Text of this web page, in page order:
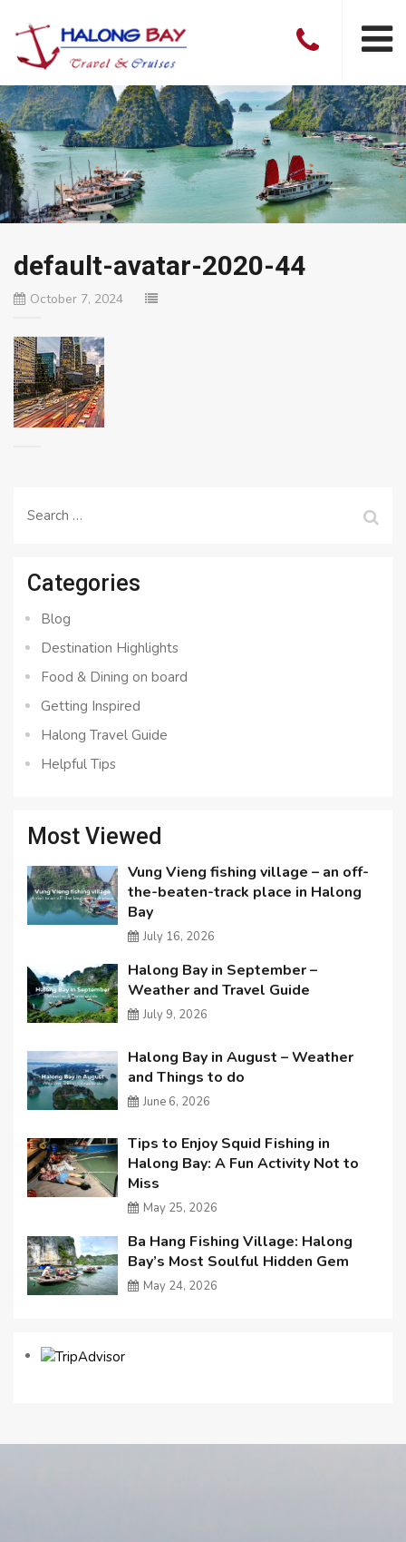
default-avatar-2020-44
October 7, 2024
Search
Categories
Blog
Destination Highlights
Food & Dining on board
Getting Inspired
Halong Travel Guide
Helpful Tips
Most Viewed
Vung Vieng fishing village – an off-
the-beaten-track place in Halong
Bay
July 16, 2026
Halong Bay in September –
Weather and Travel Guide
July 9, 2026
Halong Bay in August – Weather
and Things to do
June 6, 2026
Tips to Enjoy Squid Fishing in
Halong Bay: A Fun Activity Not to
Miss
May 25, 2026
Ba Hang Fishing Village: Halong
Bay’s Most Soulful Hidden Gem
May 24, 2026